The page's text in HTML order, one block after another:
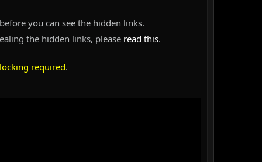
you can see the hidden links.
the hidden links, please read this.
required.